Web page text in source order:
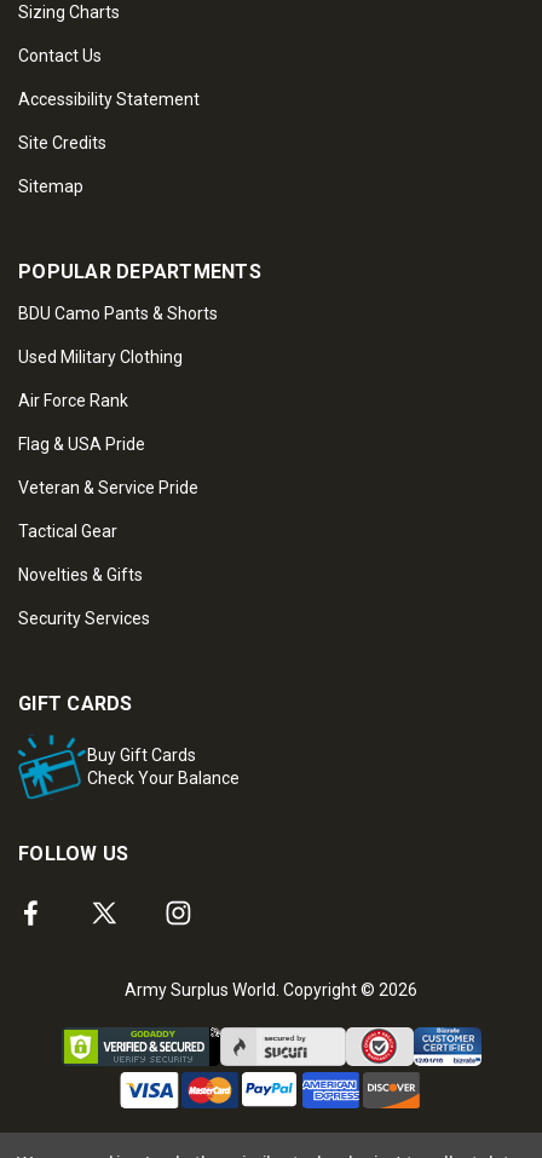
Sizing Charts
Contact Us
Accessibility Statement
Site Credits
Sitemap
POPULAR DEPARTMENTS
BDU Camo Pants & Shorts
Used Military Clothing
Air Force Rank
Flag & USA Pride
Veteran & Service Pride
Tactical Gear
Novelties & Gifts
Security Services
GIFT CARDS
Buy Gift Cards
Check Your Balance
FOLLOW US
Army Surplus World. Copyright © 2026